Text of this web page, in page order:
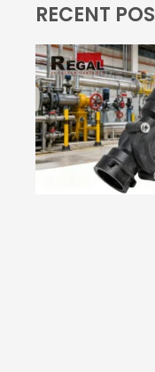
RECENT